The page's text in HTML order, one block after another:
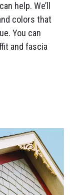
help. We’ll
colors that
You can
and fascia